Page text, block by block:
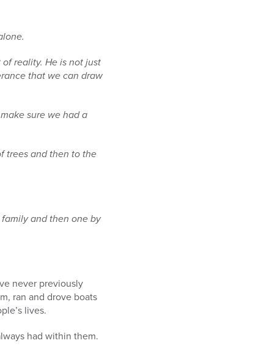
ofreality. He is not just
that we can draw
sure we had a
treesand then to the
familyand then one by
never previously
ran and drove boats
lives.
had within them.